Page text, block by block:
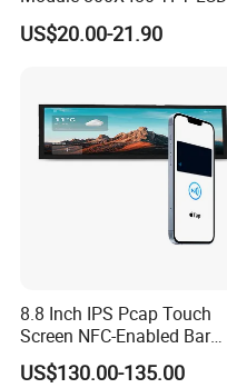
Gt911 Capacitive Touch
Screen Panel RGB Parallel
US$20.00-21.90
8.8 Inch IPS Pcap Touch
Screen NFC-Enabled Bar
Type TFT LCD Display
US$130.00-135.00